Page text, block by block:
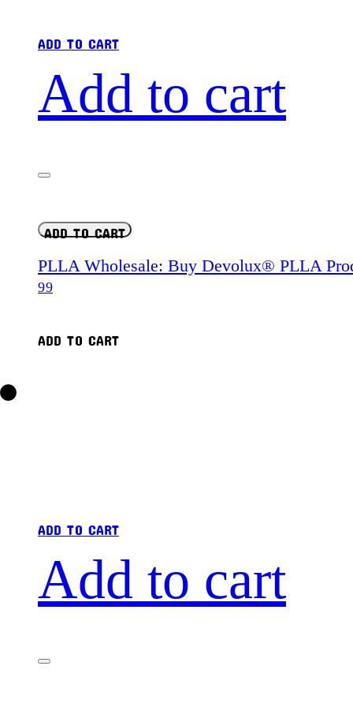
ADD TO CART
Add to cart
ADD TO CART
PLLA Wholesale: Buy Devolux® PLLA
99
ADD TO CART
ADD TO CART
Add to cart